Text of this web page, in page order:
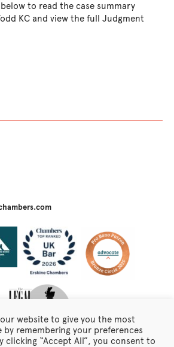
to read the case summary
KC and view the full Judgment
website to give you the most
by remembering your preferences
clicking “Accept All”, you consent to